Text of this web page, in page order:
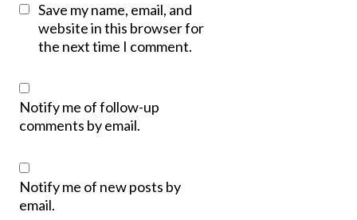
Save my name, email, and
website in this browser for
the next time I comment.
Notify me of follow-up
comments by email.
Notify me of new posts by
email.